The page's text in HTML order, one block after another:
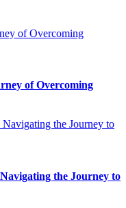
of Overcoming
the Journey to